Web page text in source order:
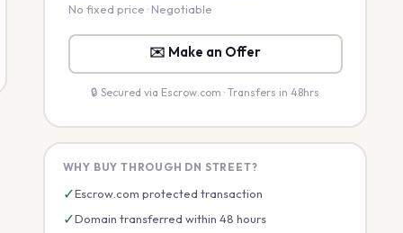
No fixed price · Negotiable
✉️ Make an Offer
🔒 Secured via Escrow.com · Transfers in 48hrs
WHY BUY THROUGH DN STREET?
✓Escrow.com protected transaction
✓Domain transferred within 48 hours